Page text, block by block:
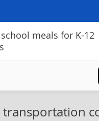
meals for K-12
transportation